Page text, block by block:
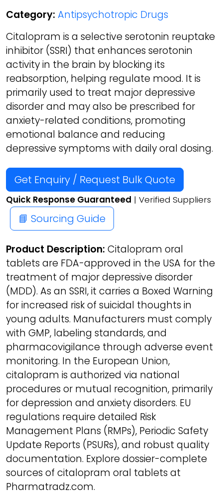
Category: Antipsychotropic Drugs
Citalopram is a selective serotonin reuptake
inhibitor (SSRI) that enhances serotonin
activity in the brain by blocking its
reabsorption, helping regulate mood. It is
primarily used to treat major depressive
disorder and may also be prescribed for
anxiety-related conditions, promoting
emotional balance and reducing
depressive symptoms with daily oral dosing.
Get Enquiry / Request Bulk Quote
Quick Response Guaranteed | Verified Suppliers
📘 Sourcing Guide
Product Description: Citalopram oral
tablets are FDA-approved in the USA for the
treatment of major depressive disorder
(MDD). As an SSRI, it carries a Boxed Warning
for increased risk of suicidal thoughts in
young adults. Manufacturers must comply
with GMP, labeling standards, and
pharmacovigilance through adverse event
monitoring. In the European Union,
citalopram is authorized via national
procedures or mutual recognition, primarily
for depression and anxiety disorders. EU
regulations require detailed Risk
Management Plans (RMPs), Periodic Safety
Update Reports (PSURs), and robust quality
documentation. Explore dossier-complete
sources of citalopram oral tablets at
Pharmatradz.com.